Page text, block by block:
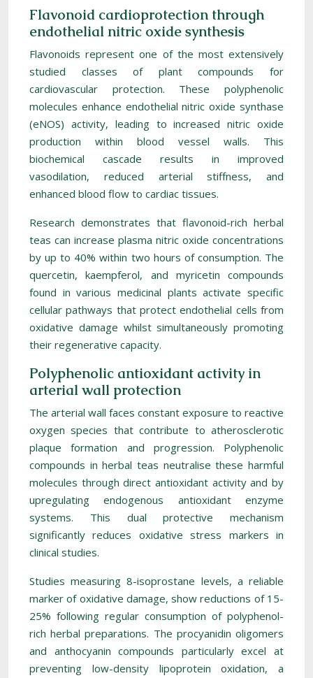
Flavonoid cardioprotection through
endothelial nitric oxide synthesis
Flavonoids represent one of the most extensively
studied classes of plant compounds for
cardiovascular protection. These polyphenolic
molecules enhance endothelial nitric oxide synthase
(eNOS) activity, leading to increased nitric oxide
production within blood vessel walls. This
biochemical cascade results in improved
vasodilation, reduced arterial stiffness, and
enhanced blood flow to cardiac tissues.
Research demonstrates that flavonoid-rich herbal
teas can increase plasma nitric oxide concentrations
by up to 40% within two hours of consumption. The
quercetin, kaempferol, and myricetin compounds
found in various medicinal plants activate specific
cellular pathways that protect endothelial cells from
oxidative damage whilst simultaneously promoting
their regenerative capacity.
Polyphenolic antioxidant activity in
arterial wall protection
The arterial wall faces constant exposure to reactive
oxygen species that contribute to atherosclerotic
plaque formation and progression. Polyphenolic
compounds in herbal teas neutralise these harmful
molecules through direct antioxidant activity and by
upregulating endogenous antioxidant enzyme
systems. This dual protective mechanism
significantly reduces oxidative stress markers in
clinical studies.
Studies measuring 8-isoprostane levels, a reliable
marker of oxidative damage, show reductions of 15-
25% following regular consumption of polyphenol-
rich herbal preparations. The procyanidin oligomers
and anthocyanin compounds particularly excel at
preventing low-density lipoprotein oxidation, a